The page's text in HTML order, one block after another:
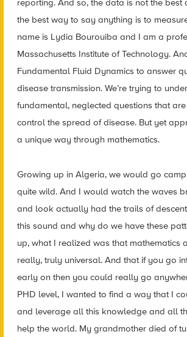
reporting. And so, the data is not the best
the best way to say anything is to
name is Lydia Bourouiba and I am a
Massachusetts Institute of Technology.
Fundamental Fluid Dynamics to answer
disease transmission. We’re trying to
fundamental, neglected questions that
control the spread of disease. But yet
a unique way through mathematics.
Growing up in Algeria, we would go
quite wild. And I would watch the waves
and look actually had the trails of
this sound and why do we have these
up, what I realized was that mathematics
really, truly universal. And that if you go
early on then you could really go
PHD level, I wanted to find a way that I
and leverage all this knowledge and all
help the world. My grandmother died of